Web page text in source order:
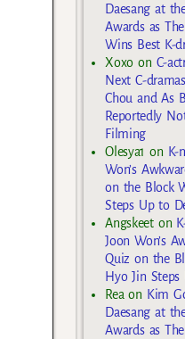
Daesang at
Awards as
Wins Best K-
Xoxo on C-
Next C-
Chou and As
Reportedly
Filming
Olesya1 on K-
Won’s
on the Block
Steps Up to
Angskeeton
Joon Won’s
Quiz on the
Hyo Jin
Reaon Kim
Daesang at
Awards as